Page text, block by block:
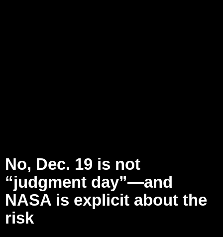
No, Dec. 19 is not
“judgment day”—and
NASA is explicit about the
risk